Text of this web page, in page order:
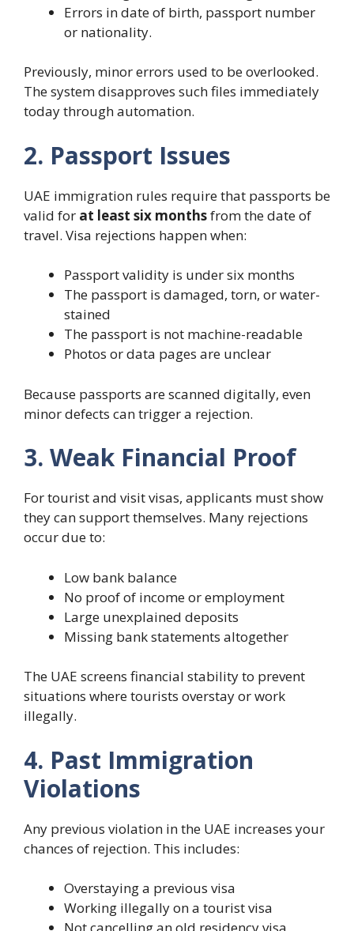
Errors in date of birth, passport number
or nationality.
Previously, minor errors used to be overlooked.
The system disapproves such files immediately
today through automation.
2. Passport Issues
UAE immigration rules require that passports be
valid for at least six monthsfrom the date of
travel. Visa rejections happen when:
Passport validity is under six months
The passport is damaged, torn, or water-
stained
The passport is not machine-readable
Photos or data pages are unclear
Because passports are scanned digitally, even
minor defects can trigger a rejection.
3. Weak Financial Proof
For tourist and visit visas, applicants must show
they can support themselves. Many rejections
occur due to:
Low bank balance
No proof of income or employment
Large unexplained deposits
Missing bank statements altogether
The UAE screens financial stability to prevent
situations where tourists overstay or work
illegally.
4. Past Immigration
Violations
Any previous violation in the UAE increases your
chances of rejection. This includes:
Overstaying a previous visa
Working illegally on a tourist visa